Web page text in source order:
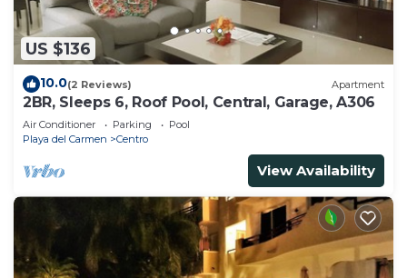
US $136
10.0(2 Reviews) Apartment
2BR, Sleeps 6, Roof Pool, Central, Garage, A306
Air Conditioner Parking
Pool
Playa del Carmen
Centro
View Availability